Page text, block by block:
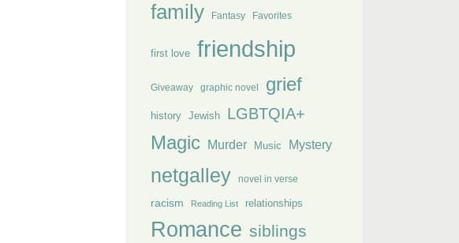
family Fantasy Favorites
first love friendship
Giveaway graphic novel grief
history Jewish LGBTQIA+
Magic Murder Music Mystery
netgalley novel in verse
racism Reading List relationships
Romance siblings